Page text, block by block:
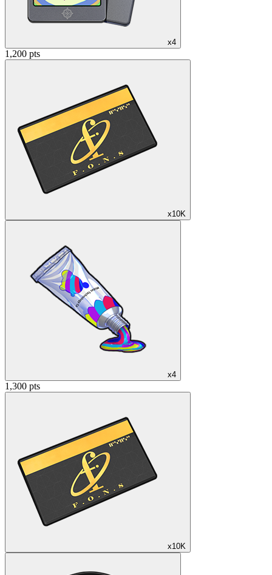
x4
1,200 pts
x10K
x4
1,300 pts
x10K